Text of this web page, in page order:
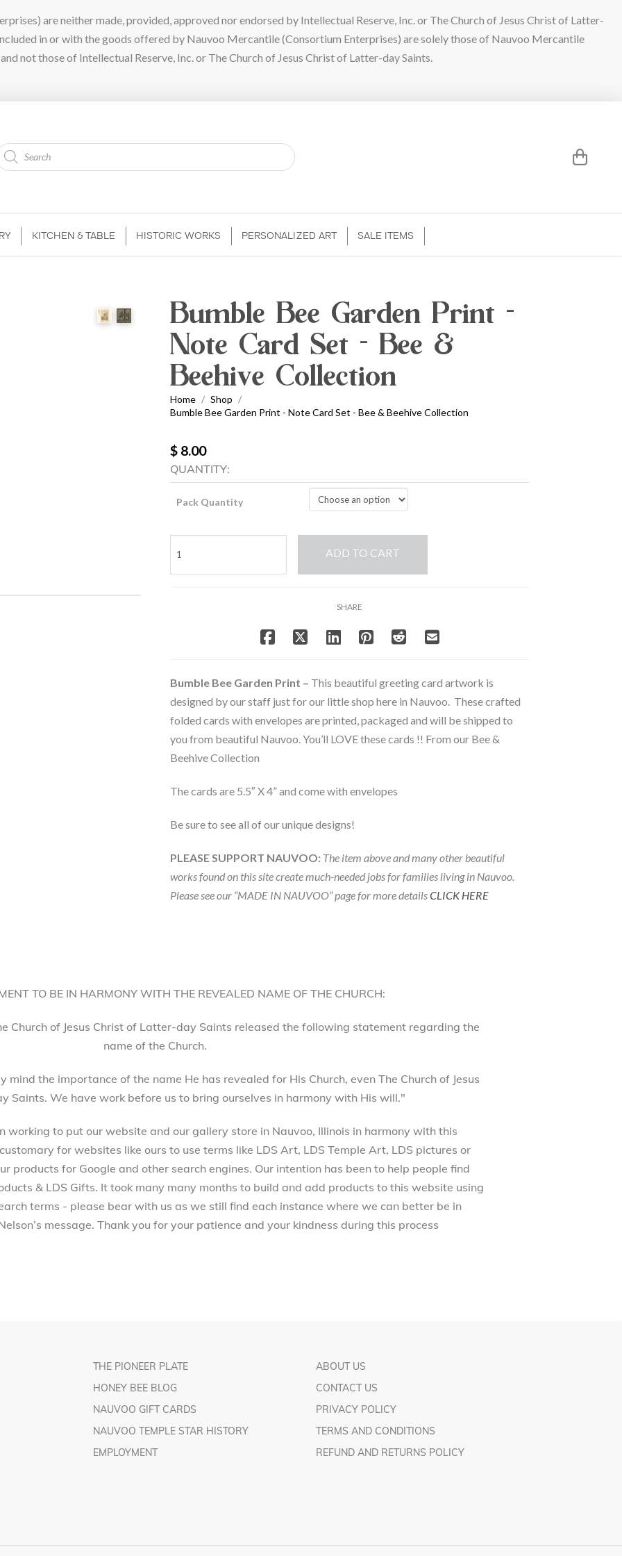
are neither made, provided, approved nor endorsed by Intellectual Reserve, Inc. or The Church of Jesus Christ of Latter-
in or with the goods offered by Nauvoo Mercantile (Consortium Enterprises) are solely those of Nauvoo Mercantile
not those of Intellectual Reserve, Inc. or The Church of Jesus Christ of Latter-day Saints.
KITCHEN & TABLE HISTORIC WORKS PERSONALIZED ART SALE ITEMS
Bumble Bee Garden Print -
Note Card Set - Bee &
Beehive Collection
Home / Shop /
Bumble Bee Garden Print - Note Card Set - Bee & Beehive Collection
$ 8.00
QUANTITY:
Pack Quantity
Bee
Garden
Bee
&
Beehive
Collection
quantity
ADD TO CART
SHARE
Bumble Bee Garden Print – This beautiful greeting card artwork is
designed by our staff just for our little shop here in Nauvoo. These crafted
folded cards with envelopes are printed, packaged and will be shipped to
you from beautiful Nauvoo. You’ll LOVE these cards !! From our Bee &
Beehive Collection
The cards are 5.5″ X 4” and come with envelopes
Be sure to see all of our unique designs!
PLEASE SUPPORT NAUVOO: The item above and many other beautiful
works found on this site create much-needed jobs for families living in Nauvoo.
Please see our “MADE IN NAUVOO” page for more detailsCLICK HERE
TO BE IN HARMONY WITH THE REVEALED NAME OF THE CHURCH:
Church of Jesus Christ of Latter-day Saints released the following statement regarding the
name of the Church.
mind the importance of the name He has revealed for His Church, even The Church of Jesus
Saints. We have work before us to bring ourselves in harmony with His will."
working to put our website and our gallery store in Nauvoo, Illinois in harmony with this
for websites like ours to use terms like LDS Art, LDS Temple Art, LDS pictures or
products for Google and other search engines. Our intention has been to help people find
& LDS Gifts. It took many many months to build and add products to this website using
terms - please bear with us as we still find each instance where we can better be in
message. Thank you for your patience and your kindness during this process
THE PIONEER PLATE
HONEY BEE BLOG
NAUVOO GIFT CARDS
NAUVOO TEMPLE STAR HISTORY
EMPLOYMENT
ABOUT US
CONTACT US
PRIVACY POLICY
TERMS AND CONDITIONS
REFUND AND RETURNS POLICY